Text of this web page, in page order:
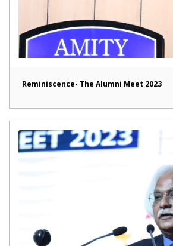
Reminiscence- The Alumni Meet 2023